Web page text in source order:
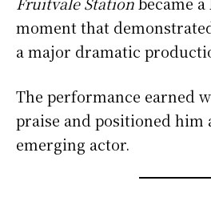
moment that
a major dramatic
The performance earned
praise and positioned him
emerging actor.